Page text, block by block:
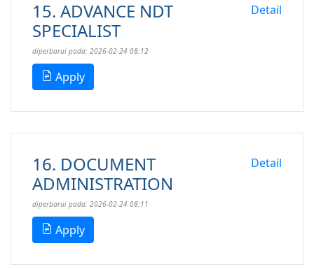
15. ADVANCE NDT
SPECIALIST
Detail
diperbarui pada: 2026-02-24 08:12
Apply
16. DOCUMENT
ADMINISTRATION
Detail
diperbarui pada: 2026-02-24 08:11
Apply